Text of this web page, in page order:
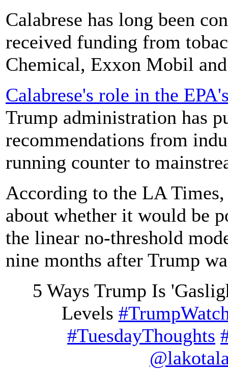
Calabrese has long been
received funding from
Chemical, Exxon Mobil
Calabrese's role in the
Trump administration has
recommendations from
running counter to
According to the LA
about whether it would be
the linear no-threshold
nine months after Trump
5 Ways Trump Is
Levels
#TuesdayThoughts